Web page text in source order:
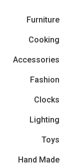
Furniture
Cooking
Accessories
Fashion
Clocks
Lighting
Toys
Hand Made